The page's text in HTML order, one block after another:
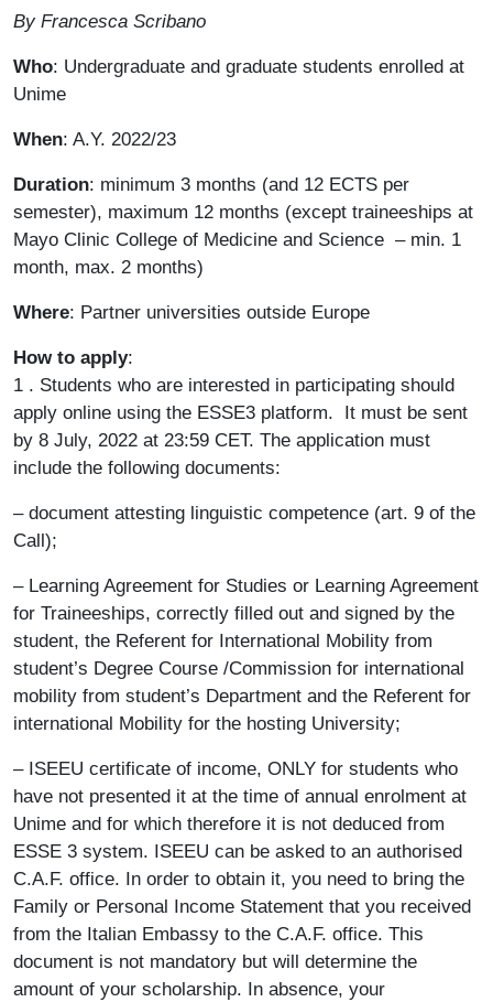
Paragrafo
By Francesca Scribano
Who: Undergraduate and graduate students enrolled at
Unime
When: A.Y. 2022/23
Duration: minimum 3 months (and 12 ECTS per
semester), maximum 12 months (except traineeships at
Mayo Clinic College of Medicine and Science – min. 1
month, max. 2 months)
Where: Partner universities outside Europe
How to apply:
1 . Students who are interested in participating should
apply online using the ESSE3 platform. It must be sent
by 8 July, 2022 at 23:59 CET. The application must
include the following documents:
– document attesting linguistic competence (art. 9 of the
Call);
– Learning Agreement for Studies or Learning Agreement
for Traineeships, correctly filled out and signed by the
student, the Referent for International Mobility from
student’s Degree Course /Commission for international
mobility from student’s Department and the Referent for
international Mobility for the hosting University;
– ISEEU certificate of income, ONLY for students who
have not presented it at the time of annual enrolment at
Unime and for which therefore it is not deduced from
ESSE 3 system. ISEEU can be asked to an authorised
C.A.F. office. In order to obtain it, you need to bring the
Family or Personal Income Statement that you received
from the Italian Embassy to the C.A.F. office. This
document is not mandatory but will determine the
amount of your scholarship. In absence, your